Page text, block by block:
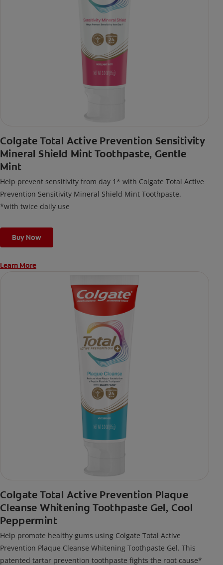
Colgate Total Active Prevention Sensitivity
Mineral Shield Mint Toothpaste, Gentle
Mint
Help prevent sensitivity from day 1* with Colgate Total Active
Prevention Sensitivity Mineral Shield Mint Toothpaste.
*with twice daily use
Buy Now
Learn More
Colgate Total Active Prevention Plaque
Cleanse Whitening Toothpaste Gel, Cool
Peppermint
Help promote healthy gums using Colgate Total Active
Prevention Plaque Cleanse Whitening Toothpaste Gel. This
patented tartar prevention toothpaste fights the root cause*